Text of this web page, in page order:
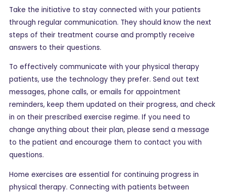
Take the initiative to stay connected with your patients
through regular communication. They should know the next
steps of their treatment course and promptly receive
answers to their questions.
To effectively communicate with your physical therapy
patients, use the technology they prefer. Send out text
messages, phone calls, or emails for appointment
reminders, keep them updated on their progress, and check
in on their prescribed exercise regime. If you need to
change anything about their plan, please send a message
to the patient and encourage them to contact you with
questions.
Home exercises are essential for continuing progress in
physical therapy. Connecting with patients between